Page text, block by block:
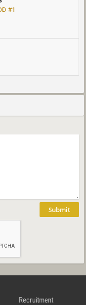
#1
Submit
Recruitment